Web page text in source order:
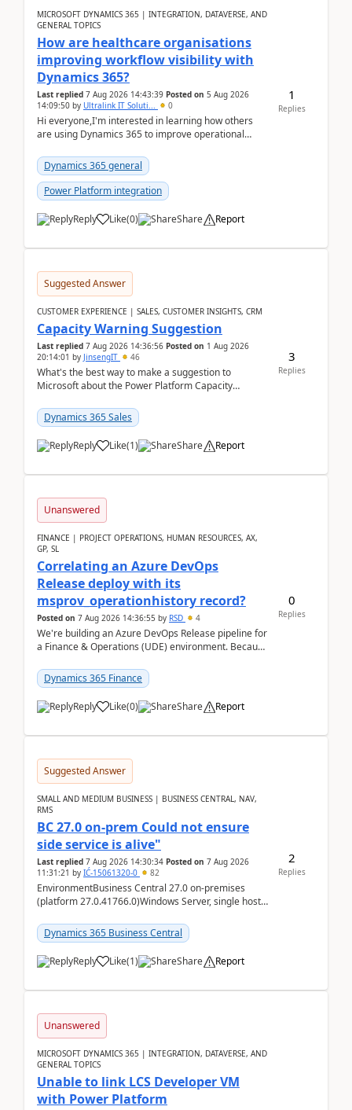
MICROSOFT DYNAMICS 365 | INTEGRATION, DATAVERSE, AND
GENERAL TOPICS
How are healthcare organisations
improving workflow visibility with
Dynamics 365?
Last replied 7 Aug 2026 14:43:39 Posted on 5 Aug 2026
14:09:50 by Ultralink IT Soluti... 0
Hi everyone,I'm interested in learning how others
are using Dynamics 365 to improve operational
Dynamics 365 general
Power Platform integration
Reply Like(0) Share Report
1
Replies
Suggested Answer
CUSTOMER EXPERIENCE | SALES, CUSTOMER INSIGHTS, CRM
Capacity Warning Suggestion
Last replied 7 Aug 2026 14:36:56 Posted on 1 Aug 2026
20:14:01 by JinsengIT 46
What's the best way to make a suggestion to
Microsoft about the Power Platform Capacity
didn't ...
Dynamics 365 Sales
Reply Like(1) Share Report
3
Replies
Unanswered
FINANCE | PROJECT OPERATIONS, HUMAN RESOURCES, AX,
GP, SL
Correlating an Azure DevOps
Release deploy with its
msprov_operationhistory record?
Posted on 7 Aug 2026 14:36:55 by RSD 4
We're building an Azure DevOps Release pipeline for
a Finance & Operations (UDE) environment. Because
Dynamics 365 Finance
Reply Like(0) Share Report
0
Replies
Suggested Answer
SMALL AND MEDIUM BUSINESS | BUSINESS CENTRAL, NAV,
RMS
BC 27.0 on-prem Could not ensure
side service is alive"
Last replied 7 Aug 2026 14:30:34 Posted on 7 Aug 2026
11:31:21 by IĆ-15061320-0 82
EnvironmentBusiness Central 27.0 on-premises
(platform 27.0.41766.0)Windows Server, single host
D:\Prog...
Dynamics 365 Business Central
Reply Like(1) Share Report
2
Replies
Unanswered
MICROSOFT DYNAMICS 365 | INTEGRATION, DATAVERSE, AND
GENERAL TOPICS
Unable to link LCS Developer VM
with Power Platform